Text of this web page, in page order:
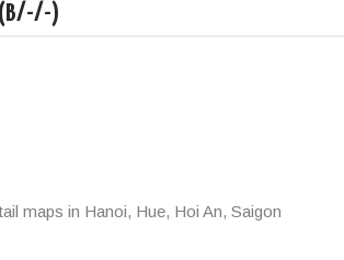
(B/-/-)
maps in Hanoi, Hue, Hoi An, Saigon